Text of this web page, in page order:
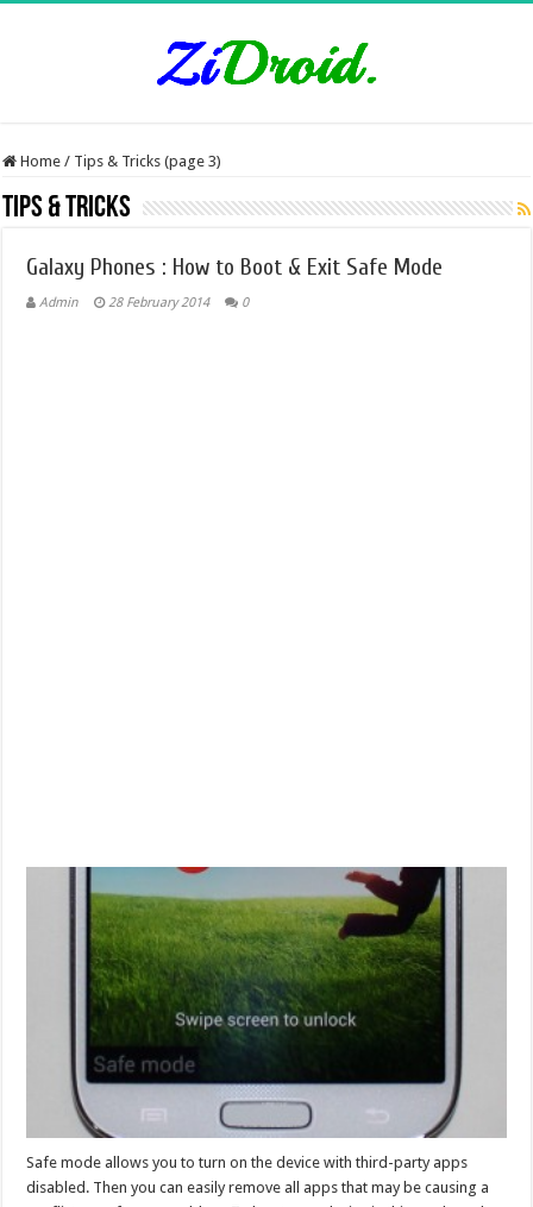
Home / Tips & Tricks (page 3)
Tips & Tricks
Galaxy Phones : How to Boot & Exit Safe Mode
Admin 28 February 2014 0
Safe mode allows you to turn on the device with third-party apps
disabled. Then you can easily remove all apps that may be causing a